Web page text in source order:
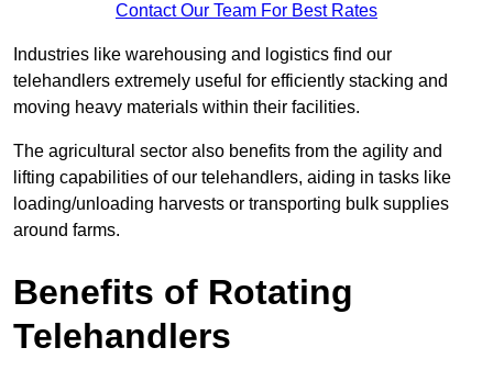
Contact Our Team For Best Rates
Industries like warehousing and logistics find our
telehandlers extremely useful for efficiently stacking and
moving heavy materials within their facilities.
The agricultural sector also benefits from the agility and
lifting capabilities of our telehandlers, aiding in tasks like
loading/unloading harvests or transporting bulk supplies
around farms.
Benefits of Rotating
Telehandlers